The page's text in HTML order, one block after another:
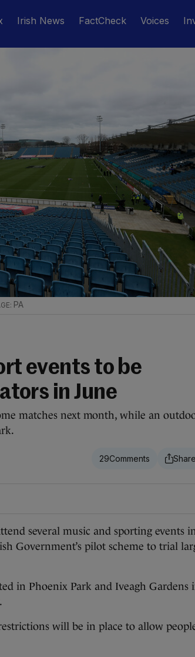
Irish News FactCheck Voices
PA
events to be
in June
matches next month, while an
29
several music and sporting events
Government’s pilot scheme to trial
in Phoenix Park and Iveagh Gardens
will be in place to allow